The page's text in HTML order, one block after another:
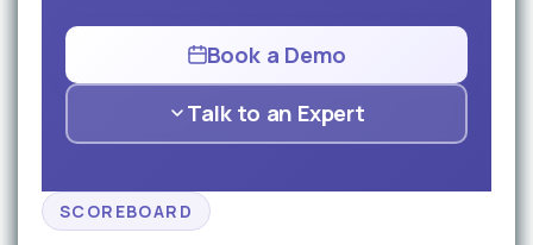
Book a Demo
Talk to an Expert
SCOREBOARD